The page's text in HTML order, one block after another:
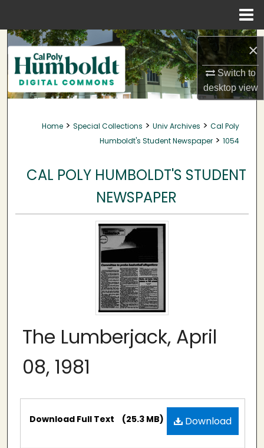
×
Switch to
desktopview
Search
Browse Collections
My Account
About
Home > Special Collections > Univ Archives > Cal Poly
Humboldt's Student Newspaper > 1054
CAL POLY HUMBOLDT'S STUDENT
NEWSPAPER
The Lumberjack, April
08, 1981
Files Download
Download Full Text (25.3 MB)